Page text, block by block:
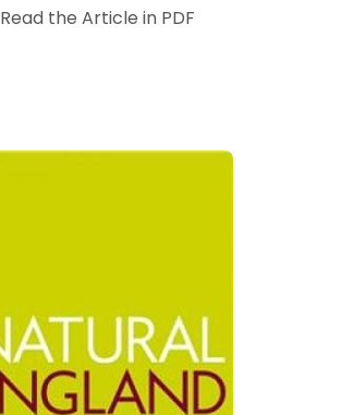
Read the Article in PDF